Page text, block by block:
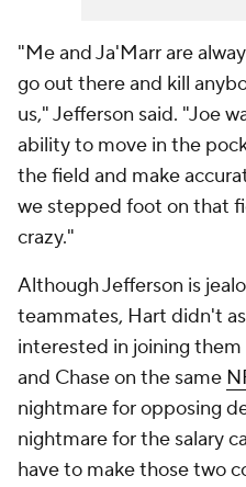
"Me and Ja'Marr are
go out there and kill
us," Jefferson said. "Joe
ability to move in the
the field and make
we stepped foot on that
crazy."
Although Jefferson is
teammates, Hart didn't
interested in joining
and Chase on the same
nightmare for opposing
nightmare for the salary
have to make those two